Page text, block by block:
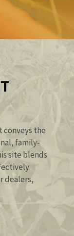
conveys the
family-
site blends
dealers,